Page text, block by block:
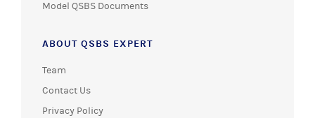
Model QSBS Documents
ABOUT QSBS EXPERT
Team
Contact Us
Privacy Policy